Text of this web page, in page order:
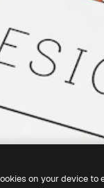
on your device to